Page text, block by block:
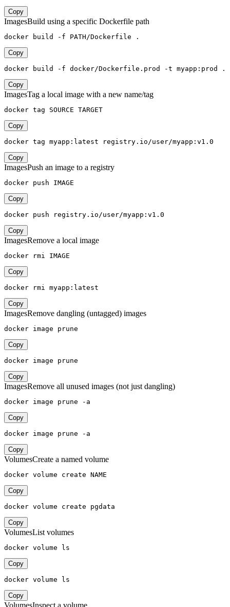
Copy
ImagesBuild using a specific Dockerfile path
docker build -f PATH/Dockerfile .
Copy
docker build -f docker/Dockerfile.prod -t myapp:prod .
Copy
ImagesTag a local image with a new name/tag
docker tag SOURCE TARGET
Copy
docker tag myapp:latest registry.io/user/myapp:v1.0
Copy
ImagesPush an image to a registry
docker push IMAGE
Copy
docker push registry.io/user/myapp:v1.0
Copy
ImagesRemove a local image
docker rmi IMAGE
Copy
docker rmi myapp:latest
Copy
ImagesRemove dangling (untagged) images
docker image prune
Copy
docker image prune
Copy
ImagesRemove all unused images (not just dangling)
docker image prune -a
Copy
docker image prune -a
Copy
VolumesCreate a named volume
docker volume create NAME
Copy
docker volume create pgdata
Copy
VolumesList volumes
docker volume ls
Copy
docker volume ls
Copy
VolumesInspect a volume